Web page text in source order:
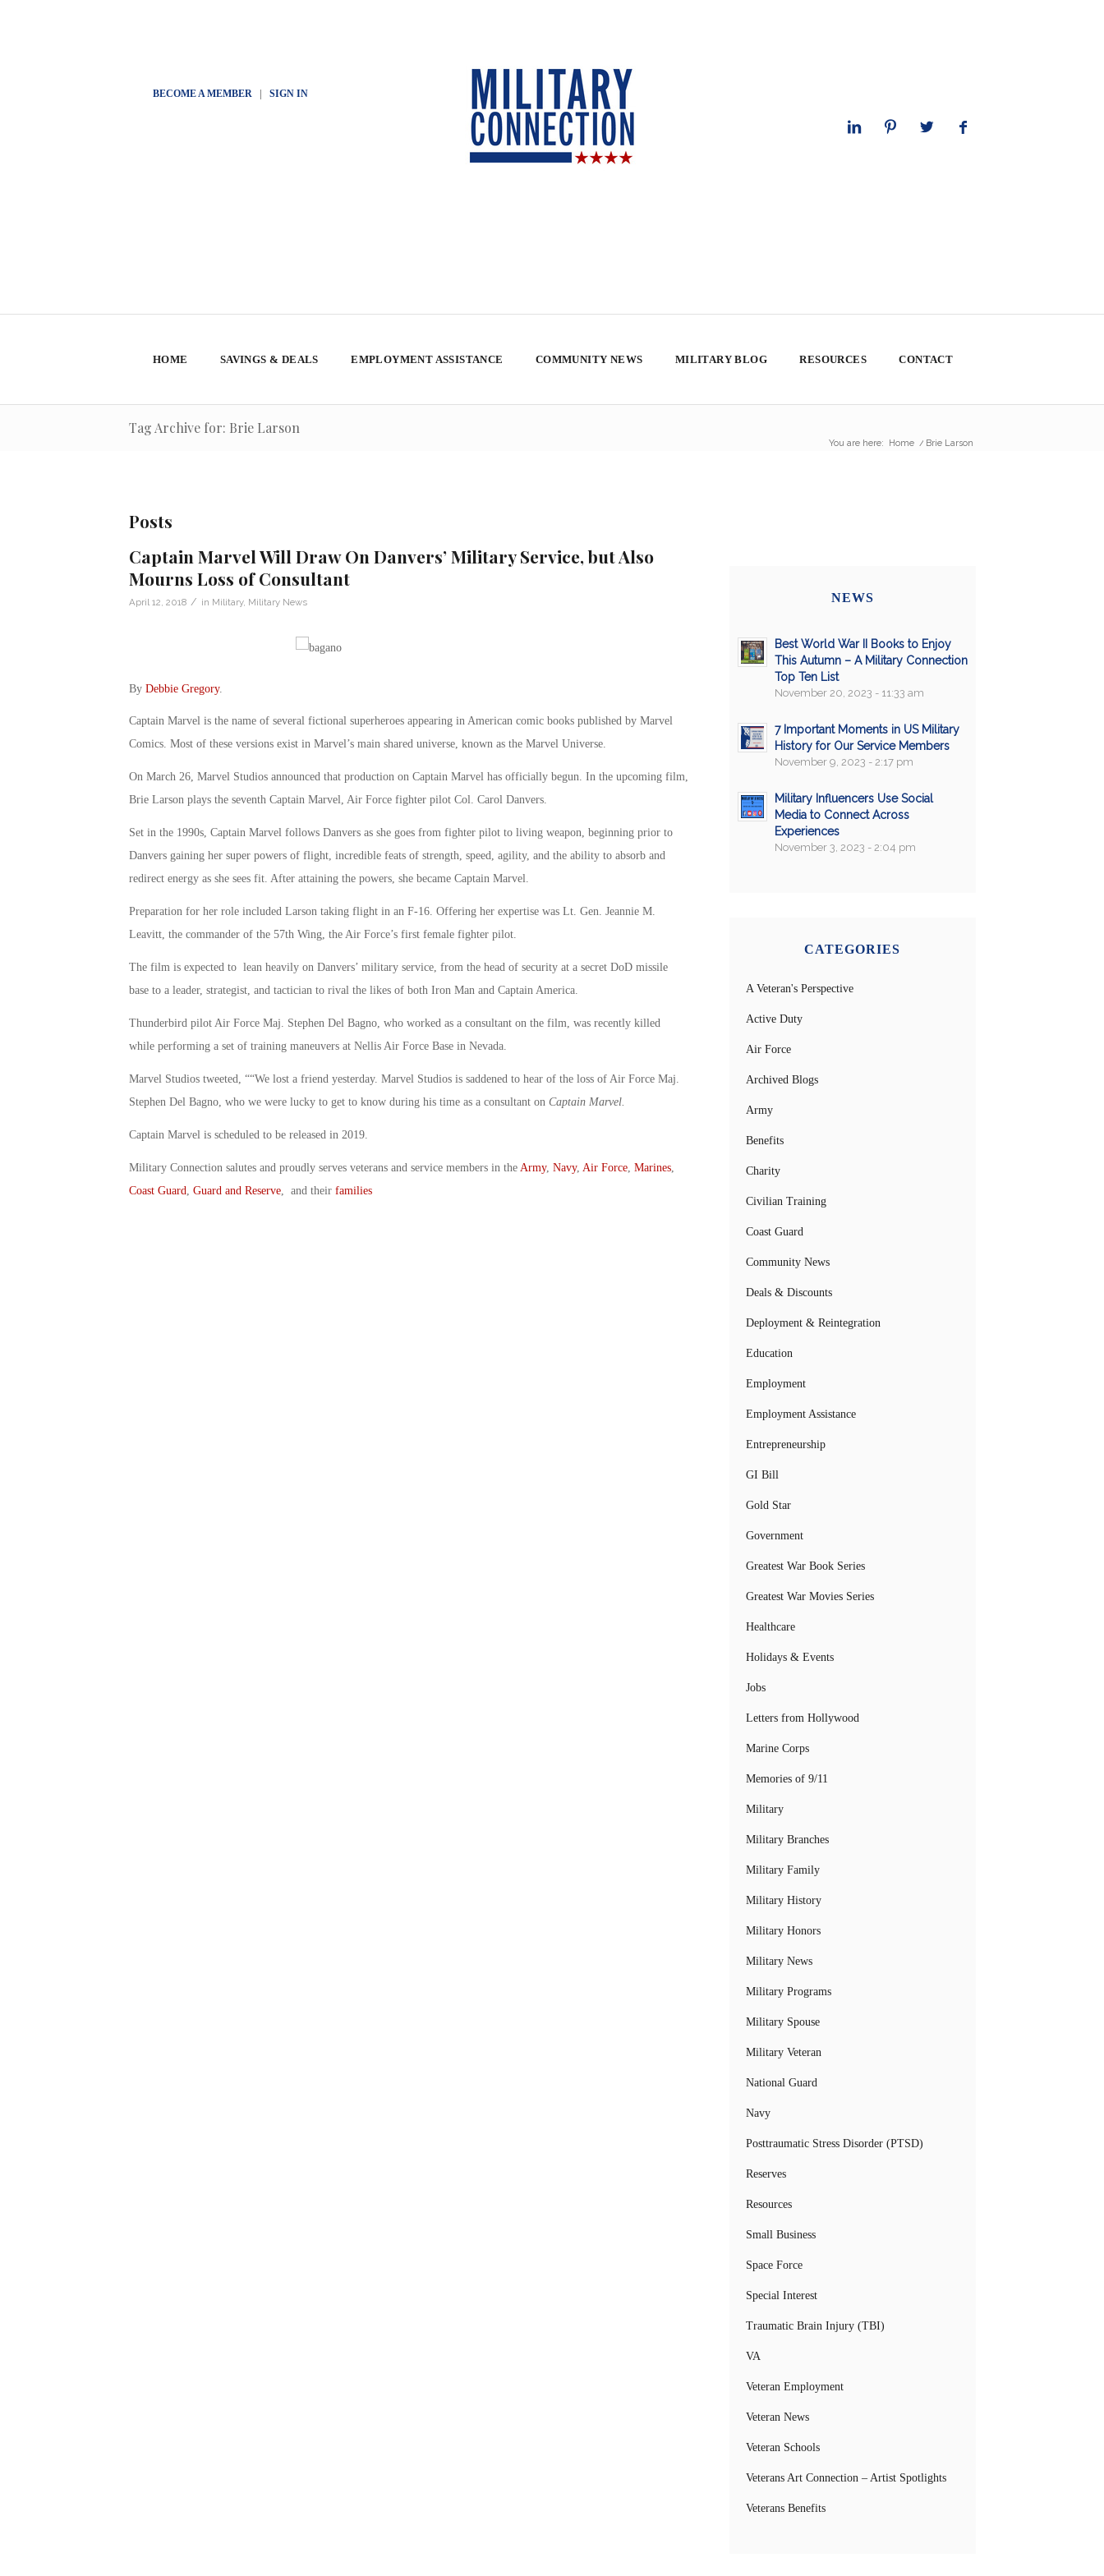
BECOME A MEMBER| SIGN IN
HOME SAVINGS & DEALS EMPLOYMENT ASSISTANCE COMMUNITY NEWS MILITARY BLOG RESOURCES CONTACT
Tag Archive for: Brie Larson
You are here: Home / Brie Larson
Posts
Captain Marvel Will Draw On Danvers’ Military Service, but Also
Mourns Loss of Consultant
April 12, 2018 / in Military, Military News
By Debbie Gregory.
Captain Marvel is the name of several fictional superheroes appearing in American comic books published by Marvel
Comics. Most of these versions exist in Marvel’s main shared universe, known as the Marvel Universe.
On March 26, Marvel Studios announced that production on Captain Marvel has officially begun. In the upcoming film,
Brie Larson plays the seventh Captain Marvel, Air Force fighter pilot Col. Carol Danvers.
Set in the 1990s, Captain Marvel follows Danvers as she goes from fighter pilot to living weapon, beginning prior to
Danvers gaining her super powers of flight, incredible feats of strength, speed, agility, and the ability to absorb and
redirect energy as she sees fit. After attaining the powers, she became Captain Marvel.
Preparation for her role included Larson taking flight in an F-16. Offering her expertise was Lt. Gen. Jeannie M.
Leavitt, the commander of the 57th Wing, the Air Force’s first female fighter pilot.
The film is expected to lean heavily on Danvers’ military service, from the head of security at a secret DoD missile
base to a leader, strategist, and tactician to rival the likes of both Iron Man and Captain America.
Thunderbird pilot Air Force Maj. Stephen Del Bagno, who worked as a consultant on the film, was recently killed
while performing a set of training maneuvers at Nellis Air Force Base in Nevada.
Marvel Studios tweeted, ““We lost a friend yesterday. Marvel Studios is saddened to hear of the loss of Air Force Maj.
Stephen Del Bagno, who we were lucky to get to know during his time as a consultant on Captain Marvel.
Captain Marvel is scheduled to be released in 2019.
Military Connection salutes and proudly serves veterans and service members in the Army, Navy, Air Force, Marines,
Coast Guard Guard and Reserve, and their families
NEWS
Best World War II Books to Enjoy
This Autumn – A Military Connection
Top Ten List
November 20, 2023 - 11:33 am
7 Important Moments in US Military
History for Our Service Members
November 9, 2023 - 2:17 pm
Military Influencers Use Social
Media to Connect Across
Experiences
November 3, 2023 - 2:04 pm
CATEGORIES
A Veteran's Perspective
Active Duty
Air Force
Archived Blogs
Army
Benefits
Charity
Civilian Training
Coast Guard
Community News
Deals & Discounts
Deployment & Reintegration
Education
Employment
Employment Assistance
Entrepreneurship
GI Bill
Gold Star
Government
Greatest War Book Series
Greatest War Movies Series
Healthcare
Holidays & Events
Jobs
Letters from Hollywood
Marine Corps
Memories of 9/11
Military
Military Branches
Military Family
Military History
Military Honors
Military News
Military Programs
Military Spouse
Military Veteran
National Guard
Navy
Posttraumatic Stress Disorder (PTSD)
Reserves
Resources
Small Business
Space Force
Special Interest
Traumatic Brain Injury (TBI)
VA
Veteran Employment
Veteran News
Veteran Schools
Veterans Art Connection – Artist Spotlights
Veterans Benefits